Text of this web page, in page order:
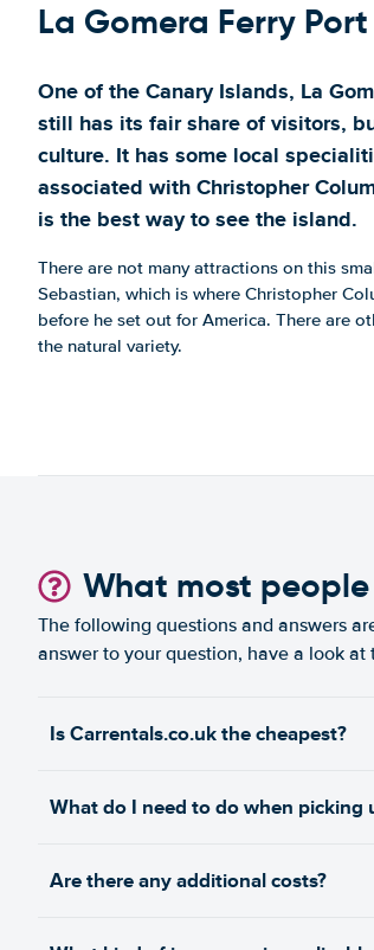
La Gomera Ferry
One of the Canary Islands, La
still has its fair share of visitors,
culture. It has some local
associated with Christopher
is the best way to see the island.
There are not many attractions on this
Sebastian, which is where Christopher
before he set out for America. There are
the natural variety.
What most
The following questions and answers
answer to your question, have a look
Is Carrentals.co.uk the cheapest?
What do I need to do when picking
Are there any additional costs?